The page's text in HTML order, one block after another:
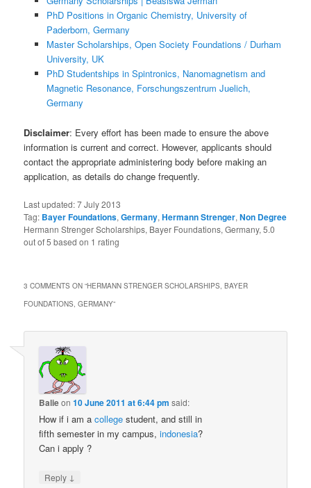
PhD Positions in Organic Chemistry, University of
Paderborn, Germany
Master Scholarships, Open Society Foundations / Durham
University, UK
PhD Studentships in Spintronics, Nanomagnetism and
Magnetic Resonance, Forschungszentrum Juelich,
Germany
Disclaimer: Every effort has been made to ensure the above
information is current and correct. However, applicants should
contact the appropriate administering body before making an
application, as details do change frequently.
Last updated:7 July 2013
Tag: Bayer Foundations,Germany,Hermann Strenger,Non Degree
Hermann Strenger Scholarships, Bayer Foundations, Germany,5.0
out of5 based on 1 rating
3 COMMENTS ON “HERMANN STRENGER SCHOLARSHIPS, BAYER
FOUNDATIONS, GERMANY”
Balieon10 June 2011 at 6:44 pm said:
How if i am acollege student, and still in
fifth semester in my campus,indonesia?
Can i apply ?
Reply ↓